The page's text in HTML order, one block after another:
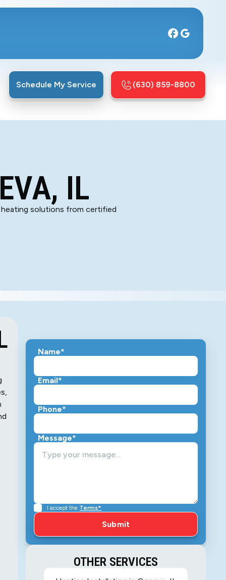
Schedule My Service (630) 859-8800
IL
heating solutions from certified
Name*
Email*
Phone*
Message*
I accept the Terms*
OTHER SERVICES